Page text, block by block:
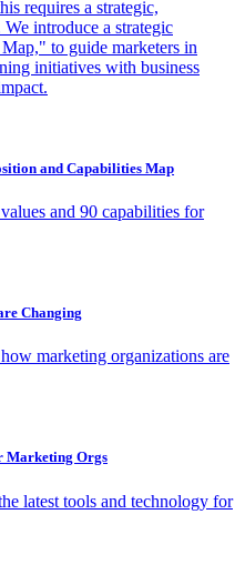
requires a strategic,
introduce a strategic
to guide marketers in
initiatives with business
and Capabilities Map
and 90 capabilities for
Changing
marketing organizations are
Marketing Orgs
latest tools and technology for